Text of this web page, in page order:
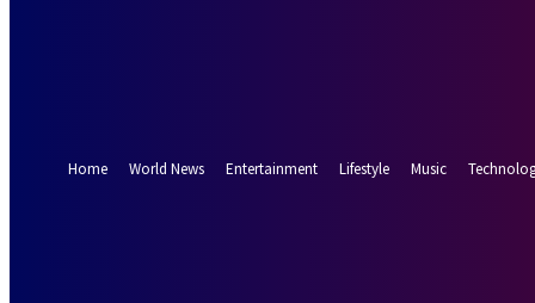
Home
World News Entertainment Lifestyle Music